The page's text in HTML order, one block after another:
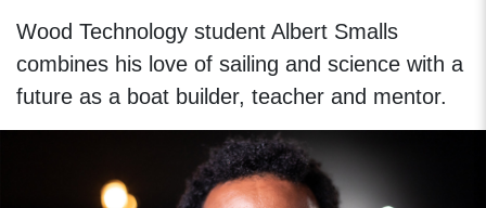
Wood Technology student Albert Smalls
combines his love of sailing and science with a
future as a boat builder, teacher and mentor.